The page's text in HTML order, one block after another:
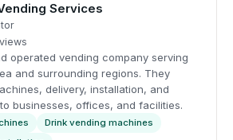
Services
operated vending company serving
and surrounding regions. They
delivery, installation, and
businesses, offices, and facilities.
Drink vending machines